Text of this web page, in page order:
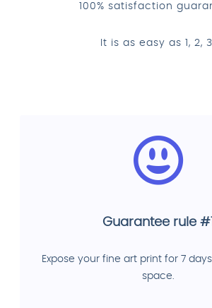
100% satisfaction
It is as easy as 1, 2,
Guarantee rule #1
Expose your fine art print for 7
space.